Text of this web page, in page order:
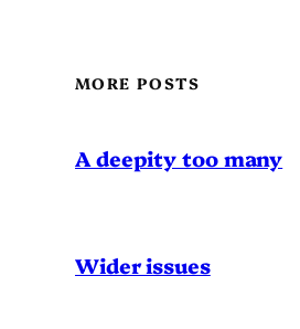
MORE POSTS
A deepity too many
Wider issues